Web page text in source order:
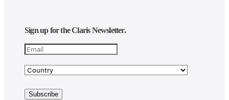
Sign up for the Claris Newsletter.